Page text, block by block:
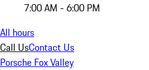
7:00 AM - 6:00 PM
All hours
Call UsContact Us
Porsche Fox Valley